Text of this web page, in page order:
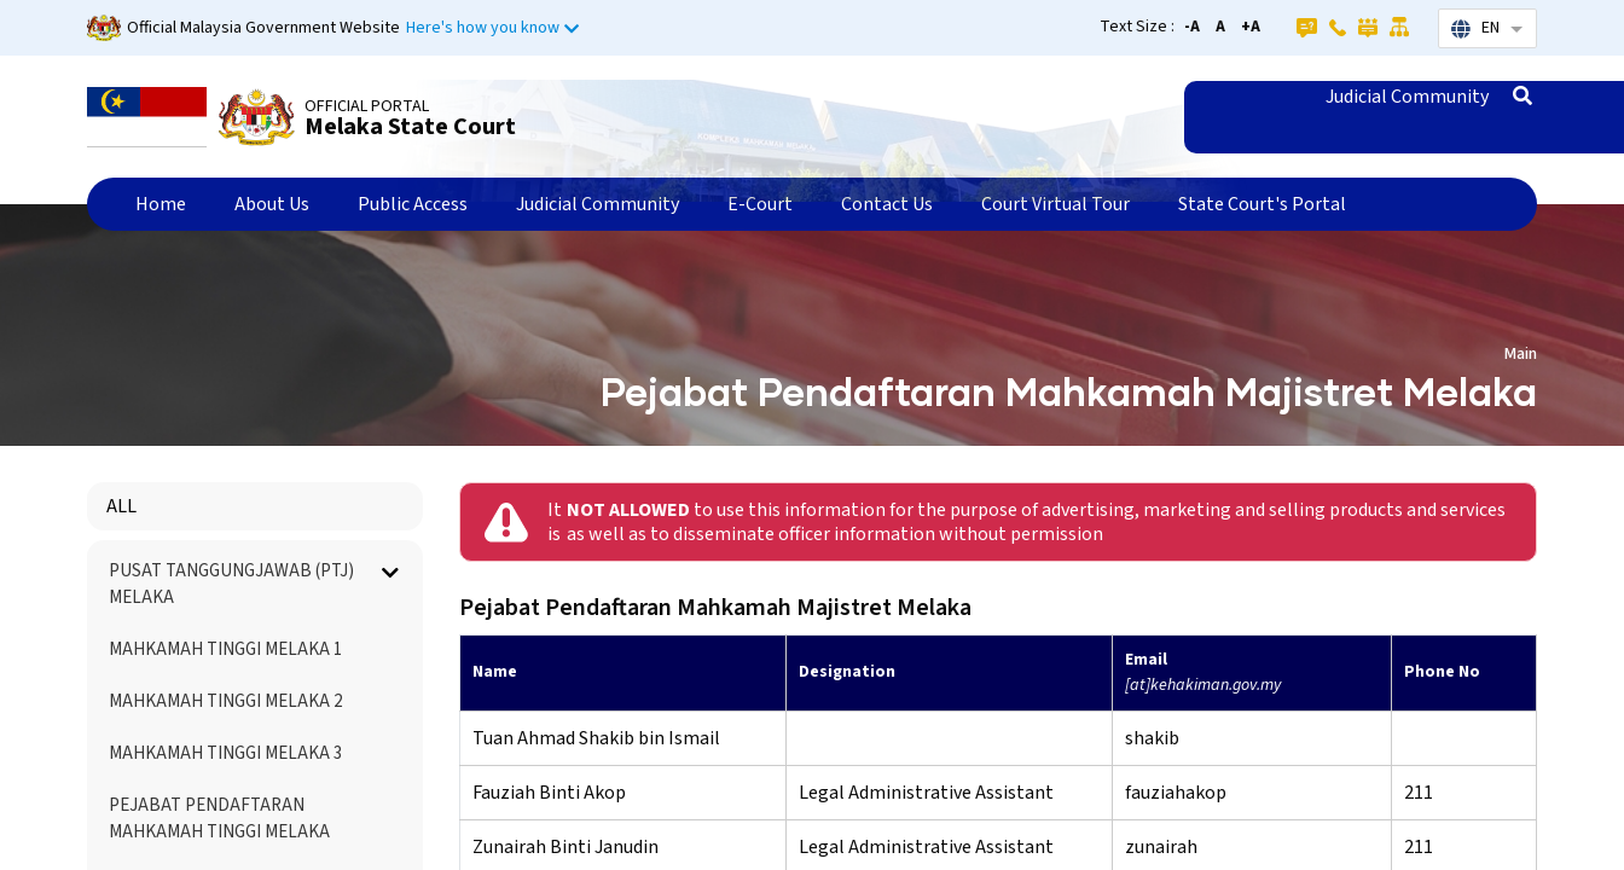
Official Malaysia Government Website Here's how you know Text Size : -A A +A EN List additional
OFFICIAL PORTAL
Melaka State Court
Judicial Community
Home About Us Public Access Judicial Community E-Court Contact Us Court Virtual Tour State Court's Portal
Pejabat Pendaftaran Mahkamah Majistret Melaka
Main
It
is
NOT ALLOWED to use this information for the purpose of advertising, marketing and selling products and services
as well as to disseminate officer information without permission
Pejabat Pendaftaran Mahkamah Majistret Melaka
Name Designation
Email
[at]kehakiman.gov.my
Phone No
Tuan Ahmad Shakib bin Ismail shakib
Fauziah Binti Akop Legal Administrative Assistant fauziahakop 211
Zunairah Binti Janudin Legal Administrative Assistant zunairah 211
ALL
Menu
Directory
PUSAT TANGGUNGJAWAB (PTJ)
MELAKA
MAHKAMAH TINGGI MELAKA 1
MAHKAMAH TINGGI MELAKA 2
MAHKAMAH TINGGI MELAKA 3
PEJABAT PENDAFTARAN
MAHKAMAH TINGGI MELAKA